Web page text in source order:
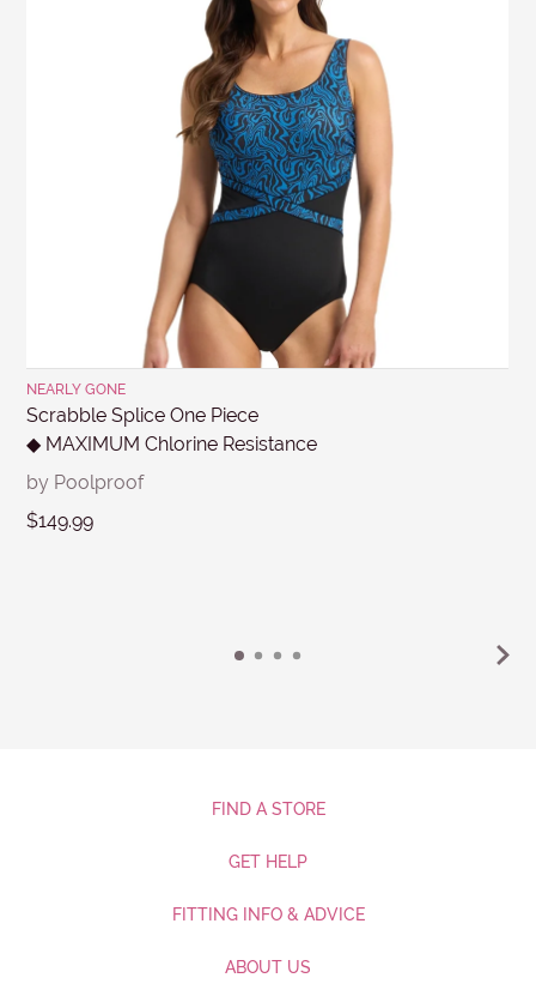
NEARLY GONE
Scrabble Splice One Piece
◆ MAXIMUM Chlorine Resistance
by Poolproof
$149.99
FIND A STORE
GET HELP
FITTING INFO & ADVICE
ABOUT US